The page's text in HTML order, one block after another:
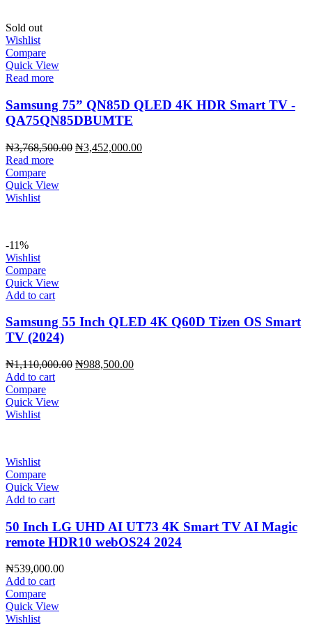
Sold out
Wishlist
Compare
Quick View
Read more
Samsung 75” QN85D QLED 4K HDR Smart TV -
QA75QN85DBUMTE
₦3,768,500.00 Original
₦3,452,000.00Current
Read more
Compare
Quick View
Wishlist
-11%
Wishlist
Compare
Quick View
Add to cart
Samsung 55 Inch QLED 4K Q60D Tizen OS Smart
TV (2024)
₦1,110,000.00 Original
₦988,500.00Current
Add to cart
Compare
Quick View
Wishlist
Wishlist
Compare
Quick View
Add to cart
50 Inch LG UHD AI UT73 4K Smart TV AI Magic
remote HDR10 webOS24 2024
₦539,000.00
Add to cart
Compare
Quick View
Wishlist